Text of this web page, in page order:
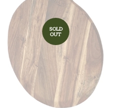
SOLD
OUT